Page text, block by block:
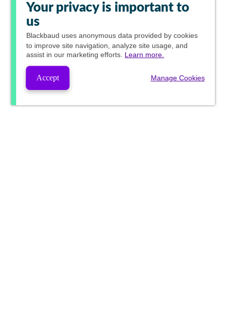
Your privacy is important to
us
Blackbaud uses anonymous data provided by cookies
to improve site navigation, analyze site usage, and
assist in our marketing efforts. Learn more.
Accept Manage Cookies